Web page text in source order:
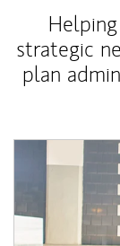
strategic
plan
Article Image